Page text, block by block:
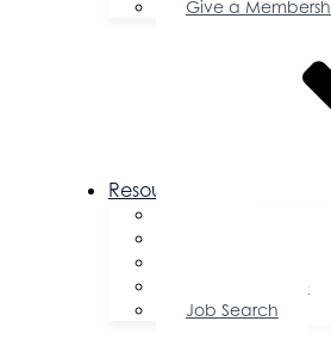
Give a
Resources
Enterprise Zone
Job Search